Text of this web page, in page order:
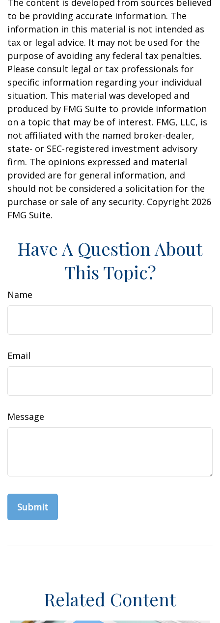
to be providing accurate information. The
information in this material is not intended as
tax or legal advice. It may not be used for the
purpose of avoiding any federal tax penalties.
Please consult legal or tax professionals for
specific information regarding your individual
situation. This material was developed and
produced by FMG Suite to provide information
on a topic that may be of interest. FMG, LLC, is
not affiliated with the named broker-dealer,
state- or SEC-registered investment advisory
firm. The opinions expressed and material
provided are for general information, and
should not be considered a solicitation for the
purchase or sale of any security. Copyright 2026
FMG Suite.
Have A Question About
This Topic?
Name
Email
Message
Related Content